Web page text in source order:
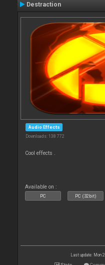
Destraction
Audio Effects
Downloads: 138 772
Cool effects .
Available on :
PC PC (32bit)
Last update: Mon